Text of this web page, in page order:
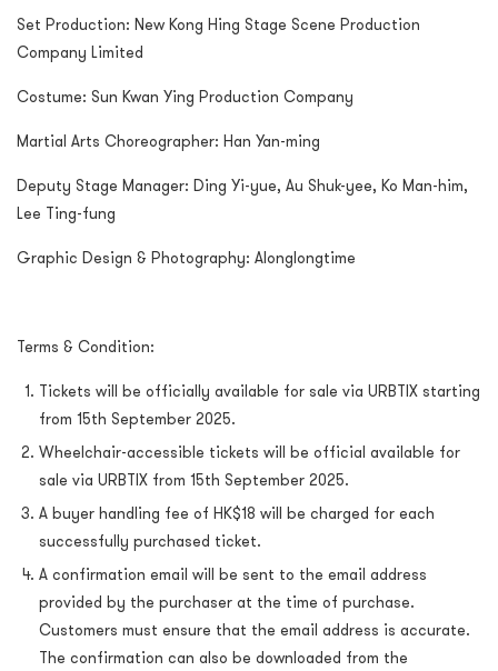
Set Production: New Kong Hing Stage Scene Production
Company Limited
Costume: Sun Kwan Ying Production Company
Martial Arts Choreographer: Han Yan-ming
Deputy Stage Manager: Ding Yi-yue, Au Shuk-yee, Ko Man-him,
Lee Ting-fung
Graphic Design & Photography: Alonglongtime
Terms & Condition:
Tickets will be officially available for sale via URBTIX starting
from 15th September 2025.
Wheelchair-accessible tickets will be official available for
sale via URBTIX from 15th September 2025.
A buyer handling fee of HK$18 will be charged for each
successfully purchased ticket.
A confirmation email will be sent to the email address
provided by the purchaser at the time of purchase.
Customers must ensure that the email address is accurate.
The confirmation can also be downloaded from the